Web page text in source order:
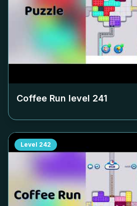
Coffee Run level 241
Level 242